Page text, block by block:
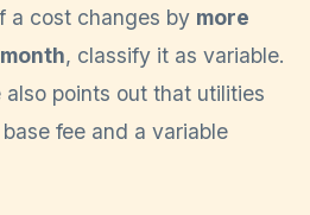
a cost changes by more
, classify it as variable.
points out that utilities
fee and a variable